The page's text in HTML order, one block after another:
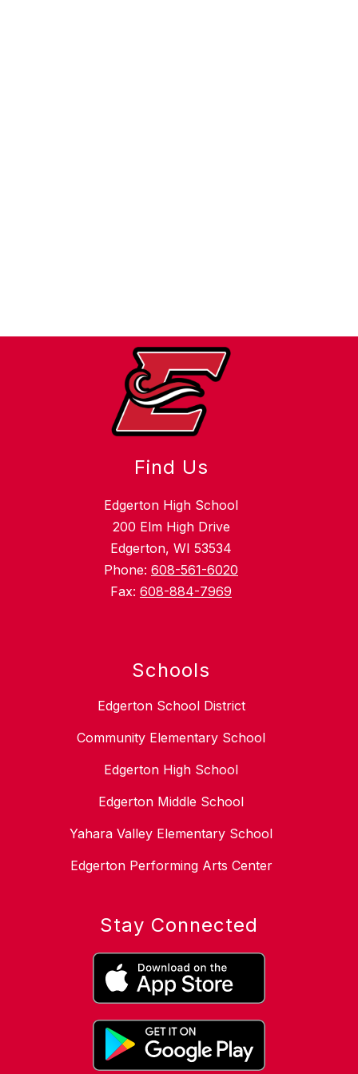
Find Us
Edgerton High School
200 Elm High Drive
Edgerton, WI 53534
Phone: 608-561-6020
Fax: 608-884-7969
Schools
Edgerton School District
Community Elementary School
Edgerton High School
Edgerton Middle School
Yahara Valley Elementary School
Edgerton Performing Arts Center
Stay Connected